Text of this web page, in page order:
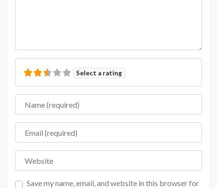
Select a rating
Name
Email
Website
Save my name, email, and website in this browser for